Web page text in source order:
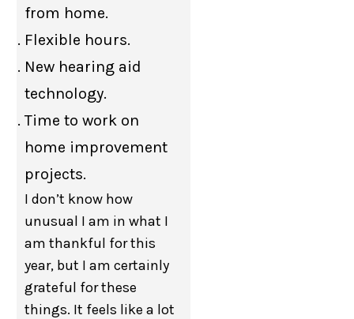
from home.
Flexible hours.
New hearing aid
technology.
Time to work on
home improvement
projects.
I don’t know how
unusual I am in what I
am thankful for this
year, but I am certainly
grateful for these
things. It feels like a lot